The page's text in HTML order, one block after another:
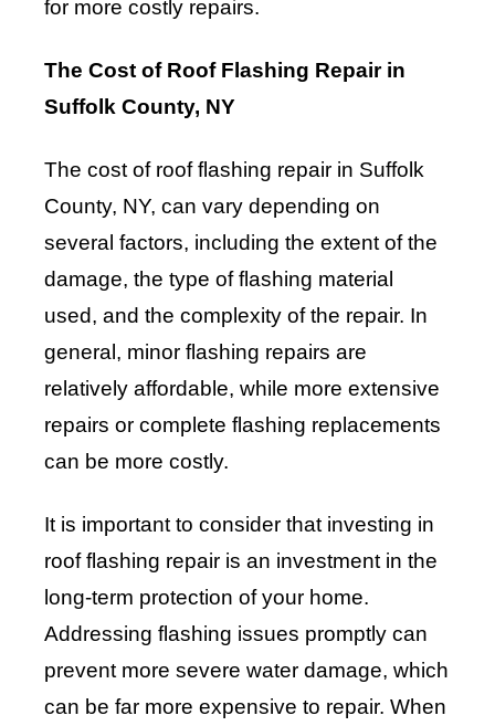
for more costly repairs.
The Cost of Roof Flashing Repair in
Suffolk County, NY
The cost of roof flashing repair in Suffolk
County, NY, can vary depending on
several factors, including the extent of the
damage, the type of flashing material
used, and the complexity of the repair. In
general, minor flashing repairs are
relatively affordable, while more extensive
repairs or complete flashing replacements
can be more costly.
It is important to consider that investing in
roof flashing repair is an investment in the
long-term protection of your home.
Addressing flashing issues promptly can
prevent more severe water damage, which
can be far more expensive to repair. When